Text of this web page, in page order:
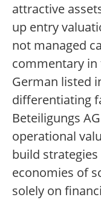
attractive
up entry
not managed
commentary
German listed
differentiating
Beteiligungs
operational
build
economies of
solely on